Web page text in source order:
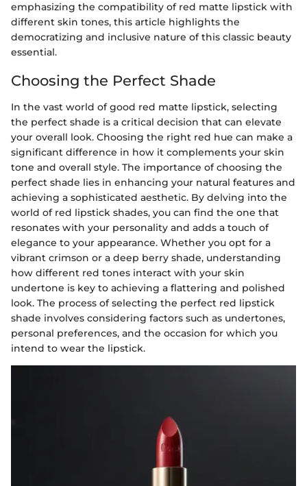
emphasizing the compatibility of red matte lipstick with
different skin tones, this article highlights the
democratizing and inclusive nature of this classic beauty
essential.
Choosing the Perfect Shade
In the vast world of good red matte lipstick, selecting
the perfect shade is a critical decision that can elevate
your overall look. Choosing the right red hue can make a
significant difference in how it complements your skin
tone and overall style. The importance of choosing the
perfect shade lies in enhancing your natural features and
achieving a sophisticated aesthetic. By delving into the
world of red lipstick shades, you can find the one that
resonates with your personality and adds a touch of
elegance to your appearance. Whether you opt for a
vibrant crimson or a deep berry shade, understanding
how different red tones interact with your skin
undertone is key to achieving a flattering and polished
look. The process of selecting the perfect red lipstick
shade involves considering factors such as undertones,
personal preferences, and the occasion for which you
intend to wear the lipstick.